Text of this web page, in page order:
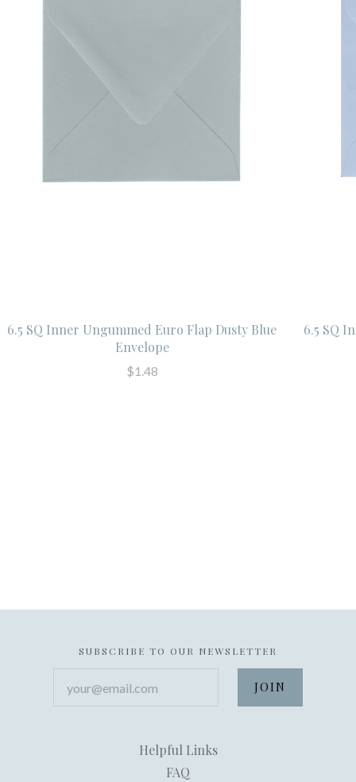
6.5 SQ Inner Ungummed Euro Flap Dusty Blue
Envelope
$1.48
6.5 SQ
SUBSCRIBE TO OUR NEWSLETTER
Helpful Links
FAQ